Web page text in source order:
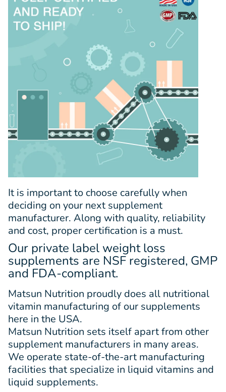
It is important to choose carefully when
deciding on your next supplement
manufacturer. Along with quality, reliability
and cost, proper certification is a must.
Our private label weight loss
supplements are NSF registered, GMP
and FDA-compliant.
Matsun Nutrition proudly does all nutritional
vitamin manufacturing of our supplements
here in the USA.
Matsun Nutrition sets itself apart from other
supplement manufacturers in many areas.
We operate state-of-the-art manufacturing
facilities that specialize in liquid vitamins and
liquid supplements.